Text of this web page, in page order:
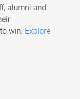
alumni and
win. Explore